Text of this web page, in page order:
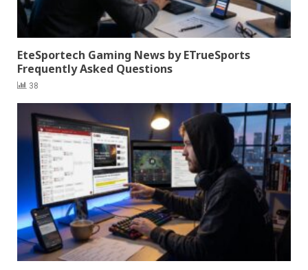
EteSportech Gaming News by ETrueSports
Frequently Asked Questions
38